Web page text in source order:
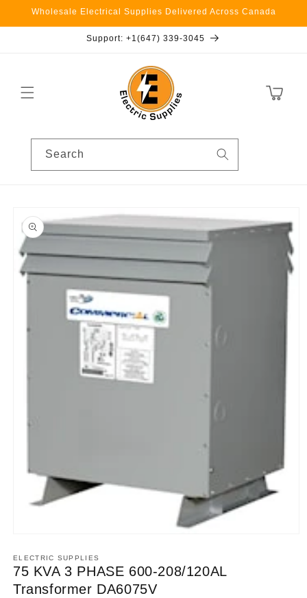
Skip to
Wholesale Electrical Supplies Delivered Across Canada
Support: +1(647) 339-3045
Cart
Search
product
information
1
in
modal
ELECTRIC SUPPLIES
75 KVA 3 PHASE 600-208/120AL
Transformer DA6075V